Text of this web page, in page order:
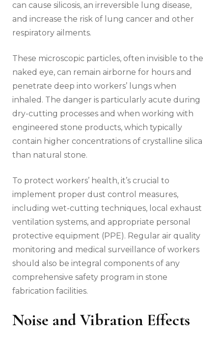
can cause silicosis, an irreversible lung disease,
and increase the risk of lung cancer and other
respiratory ailments.
These microscopic particles, often invisible to the
naked eye, can remain airborne for hours and
penetrate deep into workers’ lungs when
inhaled. The danger is particularly acute during
dry-cutting processes and when working with
engineered stone products, which typically
contain higher concentrations of crystalline silica
than natural stone.
To protect workers’ health, it’s crucial to
implement proper dust control measures,
including wet-cutting techniques, local exhaust
ventilation systems, and appropriate personal
protective equipment (PPE). Regular air quality
monitoring and medical surveillance of workers
should also be integral components of any
comprehensive safety program in stone
fabrication facilities.
Noise and Vibration Effects